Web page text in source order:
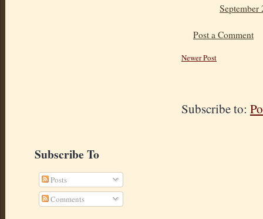
Post a Comment
Newer Post
Subscribe to:
Subscribe To
Posts
Comments